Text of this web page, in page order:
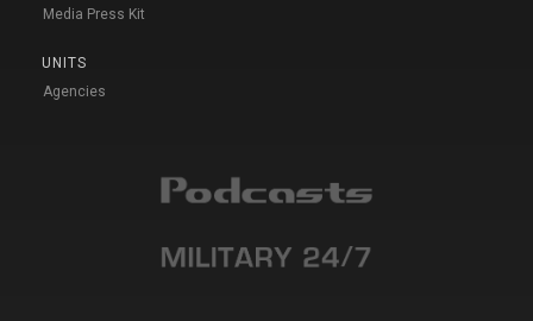
Media Press Kit
UNITS
Agencies